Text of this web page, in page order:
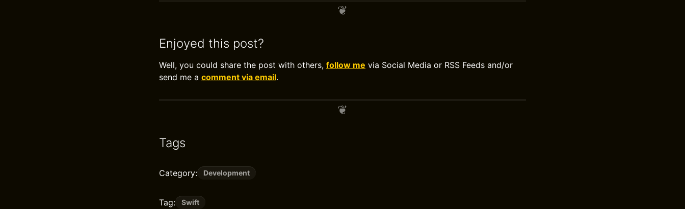
Enjoyed this post?
Well, you could share the post with others, follow me via Social Media or RSS Feeds and/or
send me a comment via email.
Tags
Category: Development
Tag: Swift